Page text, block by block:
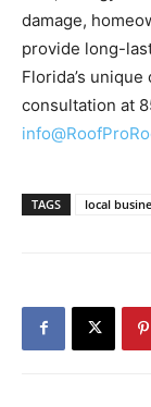
Florida’s
consultation at
TAGS local